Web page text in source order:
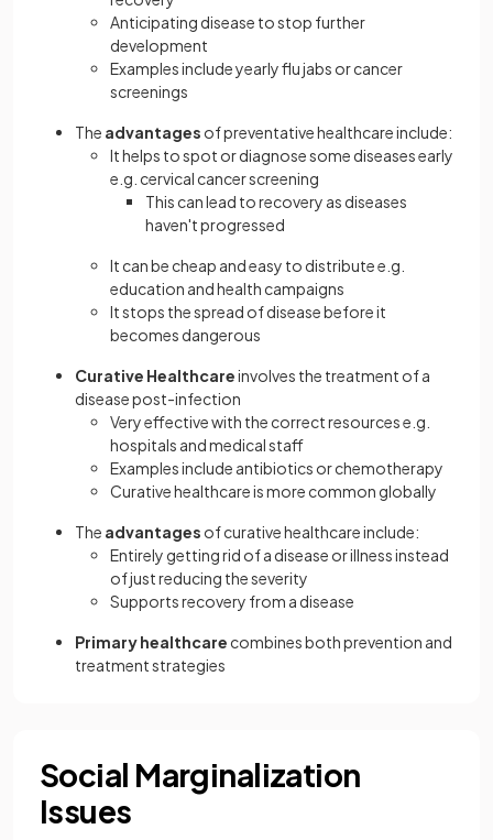
Anticipating disease to stop further
development
Examples include yearly flu jabs or cancer
screenings
The advantages of preventative healthcare include:
It helps to spot or diagnose some diseases early
e.g. cervical cancer screening
This can lead to recovery as diseases
haven't progressed
It can be cheap and easy to distribute e.g.
education and health campaigns
It stops the spread of disease before it
becomes dangerous
Curative Healthcareinvolves the treatment of a
disease post-infection
Very effective with the correct resources e.g.
hospitals and medical staff
Examples include antibiotics or chemotherapy
Curative healthcare is more common globally
The advantages of curative healthcare include:
Entirely getting rid of a disease or illness instead
of just reducing the severity
Supports recovery from a disease
Primary healthcare combines both prevention and
treatment strategies
Social Marginalization
Issues